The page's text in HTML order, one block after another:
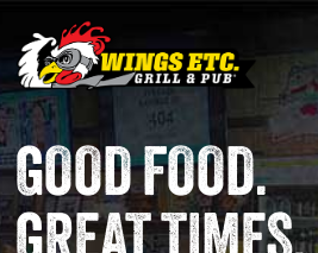
GOOD FOOD.
GREAT TIMES.